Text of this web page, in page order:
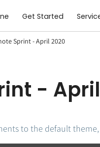
Get Started
Sprint - April 2020
-
to the default